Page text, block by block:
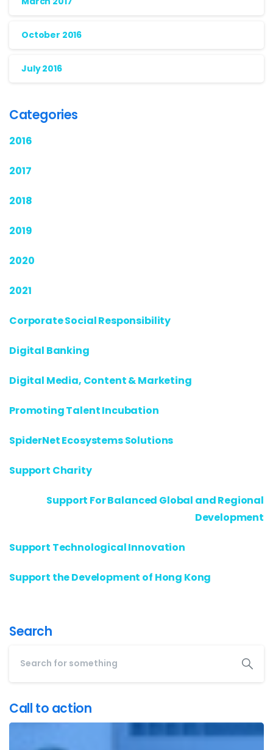
October 2016
July 2016
Categories
2016
2017
2018
2019
2020
2021
Corporate Social Responsibility
Digital Banking
Digital Media, Content & Marketing
Promoting Talent Incubation
SpiderNet Ecosystems Solutions
Support Charity
Support For Balanced Global and Regional
Development
Support Technological Innovation
Support the Development of Hong Kong
Search
Call to action